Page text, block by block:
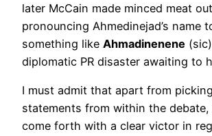
later McCain made minced meat
pronouncing Ahmedinejad’s name
something like Ahmadinenene
diplomatic PR disaster awaiting to
I must admit that apart from
statements from within the
come forth with a clear victor in